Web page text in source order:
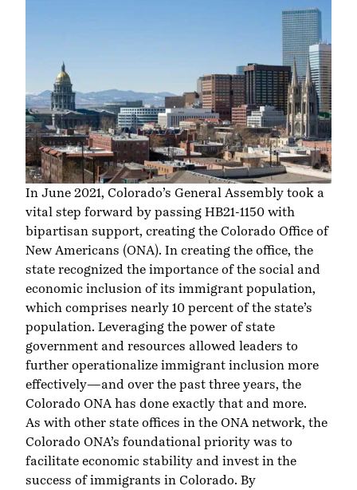
In June 2021, Colorado’s General Assembly took a
vital step forward by passing HB21-1150 with
bipartisan support, creating the Colorado Office of
New Americans (ONA). In creating the office, the
state recognized the importance of the social and
economic inclusion of its immigrant population,
which comprises nearly 10 percent of the state’s
population. Leveraging the power of state
government and resources allowed leaders to
further operationalize immigrant inclusion more
effectively—and over the past three years, the
Colorado ONA has done exactly that and more.
As with other state offices in the ONA network, the
Colorado ONA’s foundational priority was to
facilitate economic stability and invest in the
success of immigrants in Colorado. By